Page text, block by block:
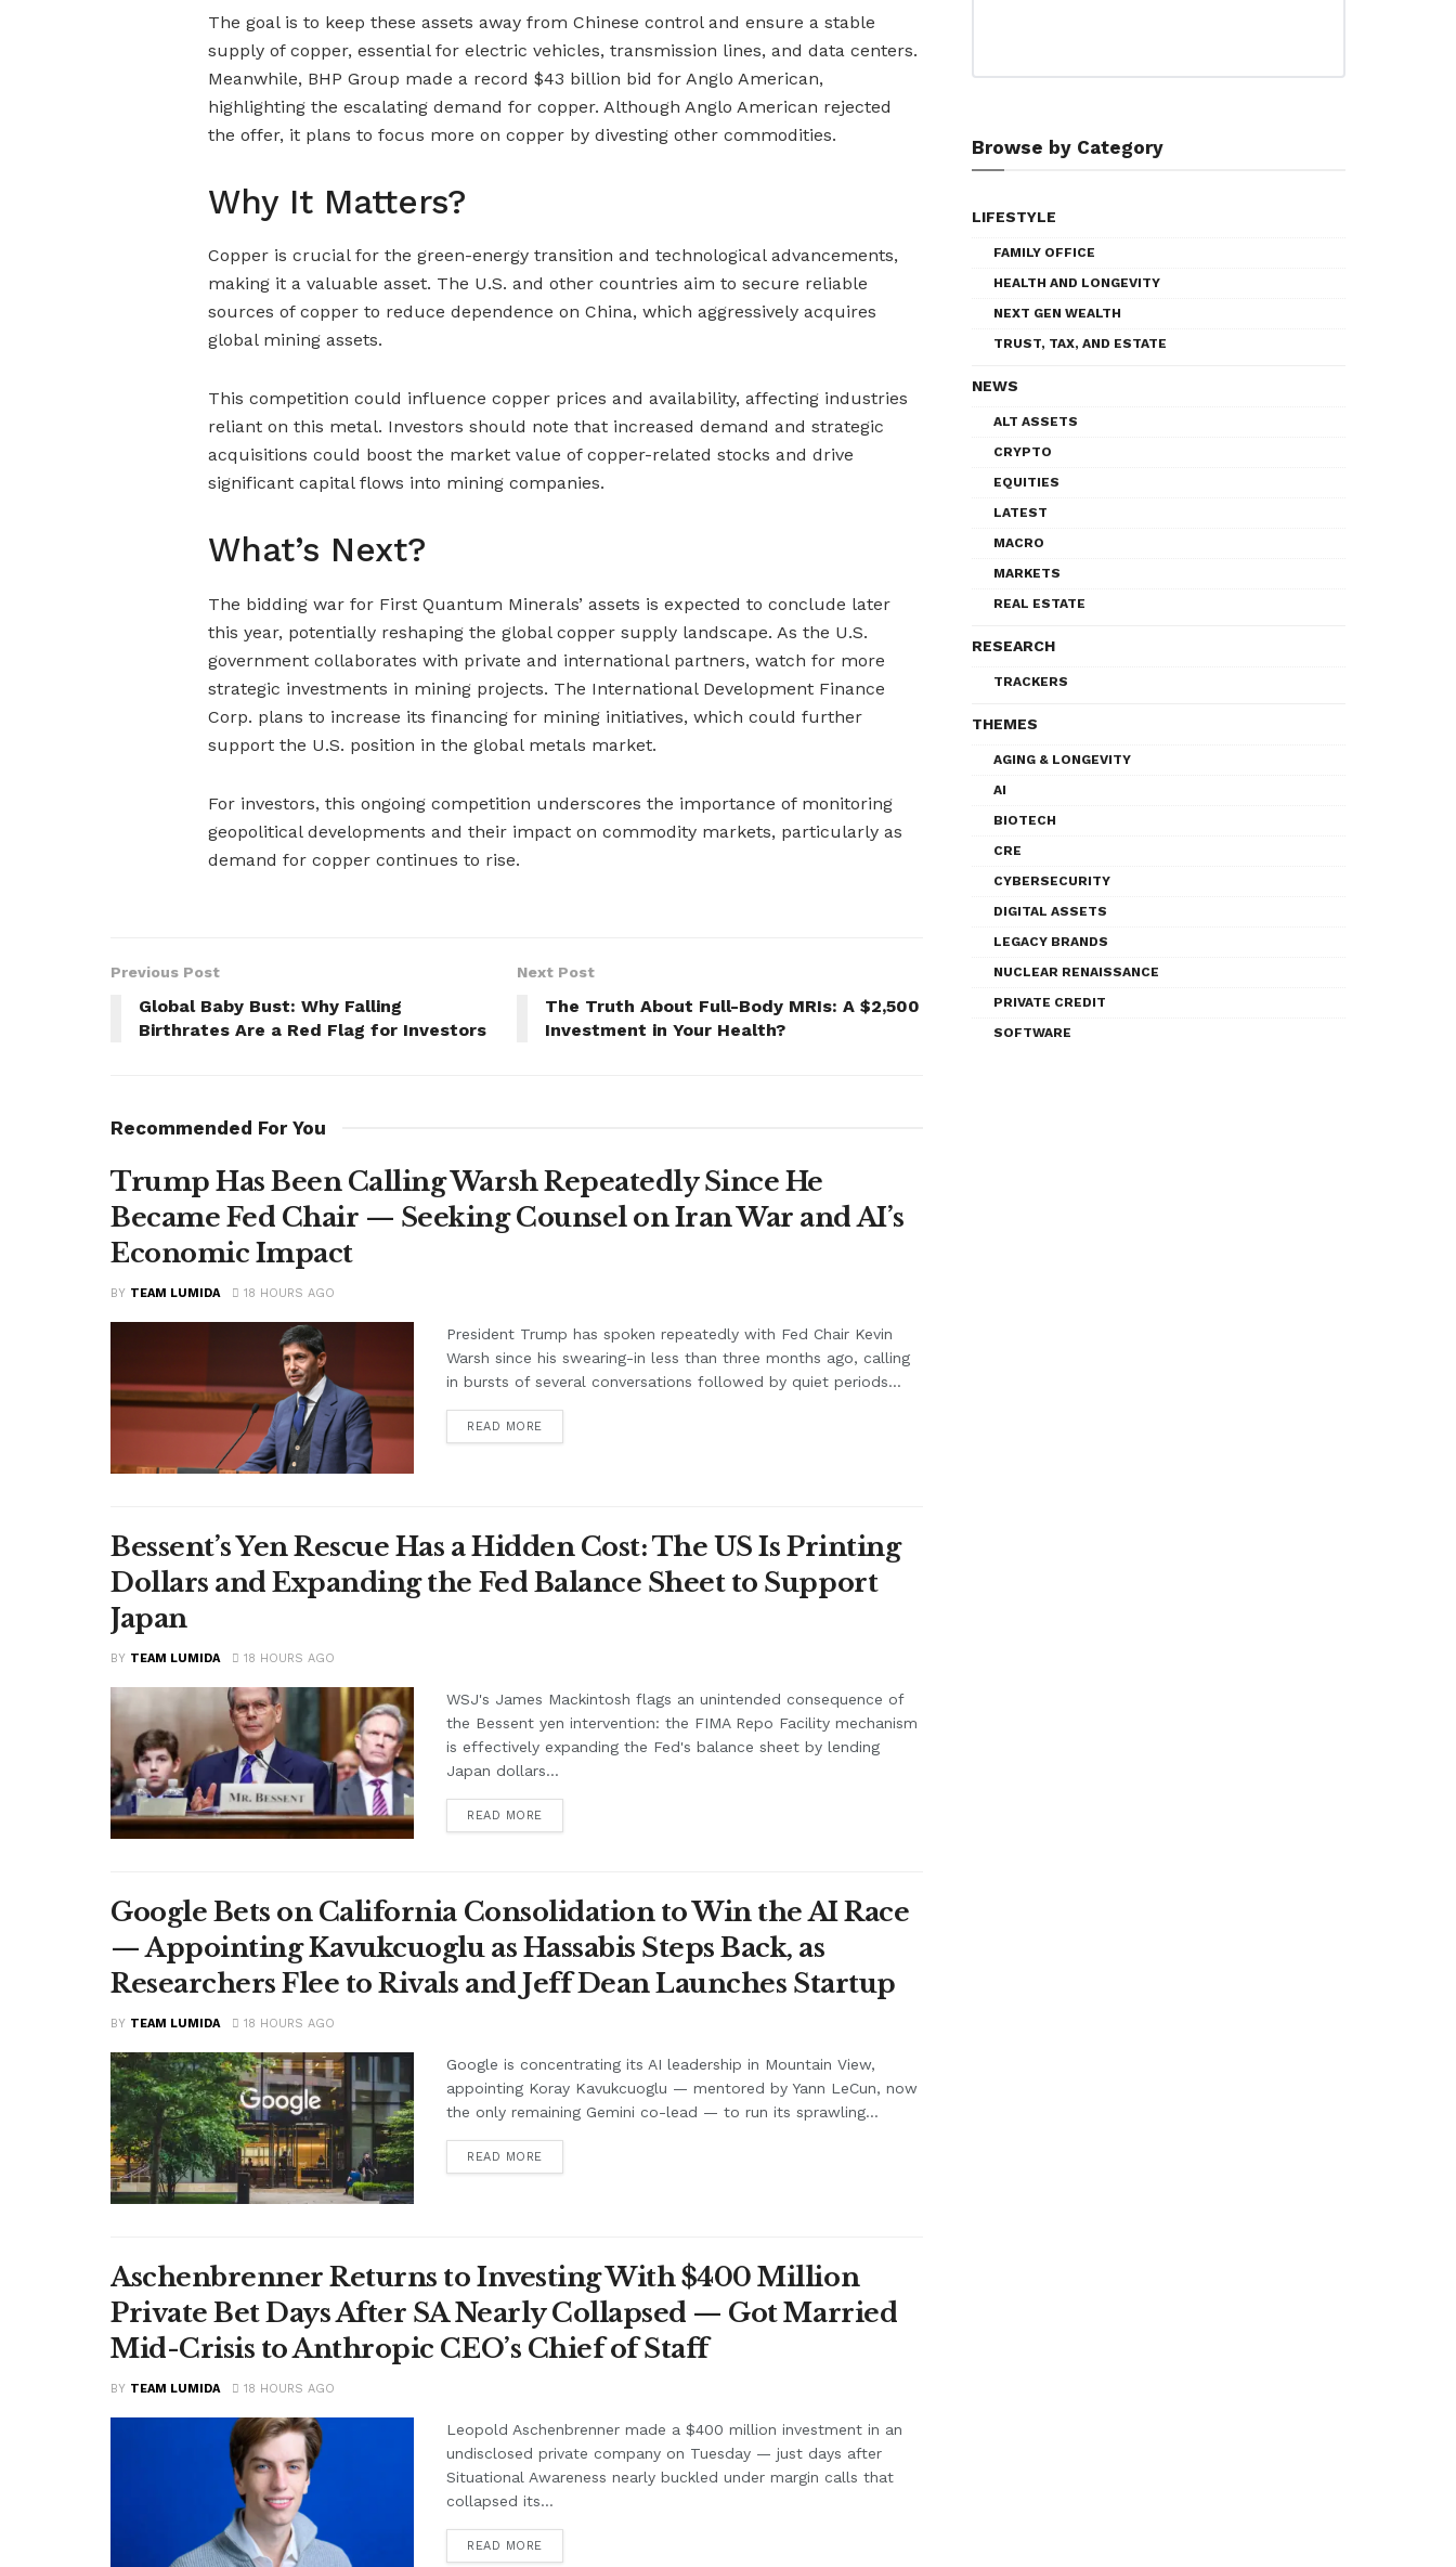
The goal is to keep these assets away from Chinese control and ensure a stable
supply of copper, essential for electric vehicles, transmission lines, and data centers.
Meanwhile, BHP Group made a record $43 billion bid for Anglo American,
highlighting the escalating demand for copper. Although Anglo American rejected
the offer, it plans to focus more on copper by divesting other commodities.
Why It Matters?
Copper is crucial for the green-energy transition and technological advancements,
making it a valuable asset. The U.S. and other countries aim to secure reliable
sources of copper to reduce dependence on China, which aggressively acquires
global mining assets.
This competition could influence copper prices and availability, affecting industries
reliant on this metal. Investors should note that increased demand and strategic
acquisitions could boost the market value of copper-related stocks and drive
significant capital flows into mining companies.
What’s Next?
The bidding war for First Quantum Minerals’ assets is expected to conclude later
this year, potentially reshaping the global copper supply landscape. As the U.S.
government collaborates with private and international partners, watch for more
strategic investments in mining projects. The International Development Finance
Corp. plans to increase its financing for mining initiatives, which could further
support the U.S. position in the global metals market.
For investors, this ongoing competition underscores the importance of monitoring
geopolitical developments and their impact on commodity markets, particularly as
demand for copper continues to rise.
Previous Post
Global Baby Bust: Why Falling
Birthrates Are a Red Flag for Investors
Next Post
The Truth About Full-Body MRIs: A $2,500
Investment in Your Health?
Recommended For You
Trump Has Been Calling Warsh Repeatedly Since He
Became Fed Chair — Seeking Counsel on Iran War and AI’s
Economic Impact
BY TEAM LUMIDA 18 HOURS AGO
President Trump has spoken repeatedly with Fed Chair Kevin
Warsh since his swearing-in less than three months ago, calling
in bursts of several conversations followed by quiet periods...
READ MORE
Bessent’s Yen Rescue Has a Hidden Cost: The US Is Printing
Dollars and Expanding the Fed Balance Sheet to Support
Japan
BY TEAM LUMIDA 18 HOURS AGO
WSJ's James Mackintosh flags an unintended consequence of
the Bessent yen intervention: the FIMA Repo Facility mechanism
is effectively expanding the Fed's balance sheet by lending
Japan dollars...
READ MORE
Google Bets on California Consolidation to Win the AI Race
— Appointing Kavukcuoglu as Hassabis Steps Back, as
Researchers Flee to Rivals and Jeff Dean Launches Startup
BY TEAM LUMIDA 18 HOURS AGO
Google is concentrating its AI leadership in Mountain View,
appointing Koray Kavukcuoglu — mentored by Yann LeCun, now
the only remaining Gemini co-lead — to run its sprawling...
READ MORE
Aschenbrenner Returns to Investing With $400 Million
Private Bet Days After SA Nearly Collapsed — Got Married
Mid-Crisis to Anthropic CEO’s Chief of Staff
BY TEAM LUMIDA 18 HOURS AGO
Leopold Aschenbrenner made a $400 million investment in an
undisclosed private company on Tuesday — just days after
Situational Awareness nearly buckled under margin calls that
collapsed its...
READ MORE
Browse by Category
LIFESTYLE
FAMILY OFFICE
HEALTH AND LONGEVITY
NEXT GEN WEALTH
TRUST, TAX, AND ESTATE
NEWS
ALT ASSETS
CRYPTO
EQUITIES
LATEST
MACRO
MARKETS
REAL ESTATE
RESEARCH
TRACKERS
THEMES
AGING & LONGEVITY
AI
BIOTECH
CRE
CYBERSECURITY
DIGITAL ASSETS
LEGACY BRANDS
NUCLEAR RENAISSANCE
PRIVATE CREDIT
SOFTWARE